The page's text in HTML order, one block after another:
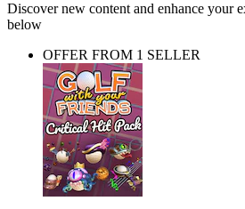
Discover new content and enhance your
below
OFFER FROM 1 SELLER